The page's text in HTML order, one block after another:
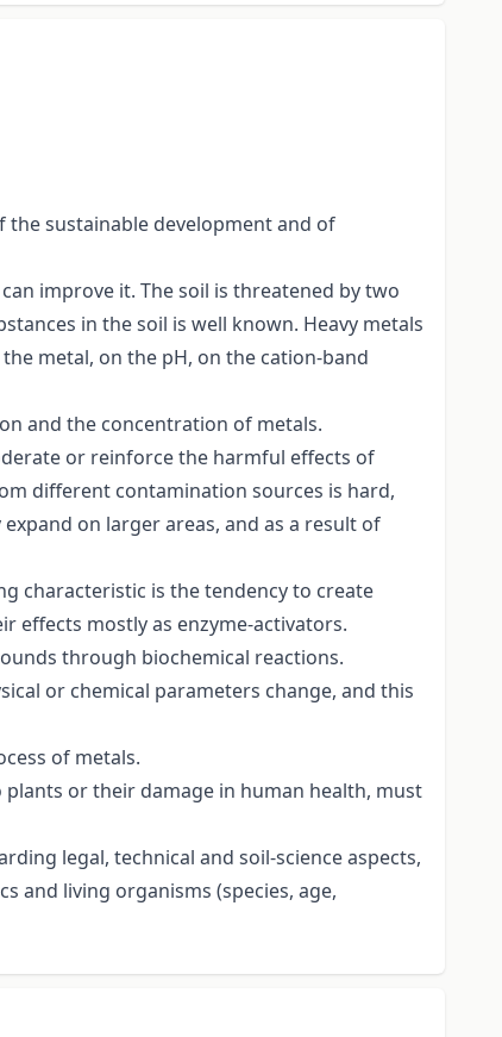
the sustainable development and of
improve it. The soil is threatened by two
in the soil is well known. Heavy metals
metal, on the pH, on the cation-band
and the concentration of metals.
or reinforce the harmful effects of
different contamination sources is hard,
on larger areas, and as a result of
characteristic is the tendency to create
effects mostly as enzyme-activators.
through biochemical reactions.
or chemical parameters change, and this
of metals.
or their damage in human health, must
legal, technical and soil-science aspects,
and living organisms (species, age,